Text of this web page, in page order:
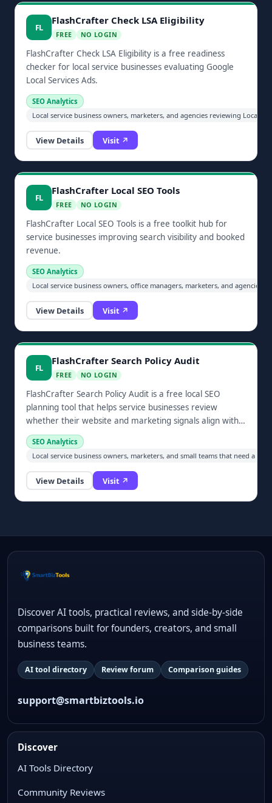
FL
FlashCrafter Check LSA Eligibility
FREE NO LOGIN
FlashCrafter Check LSA Eligibility is a free readiness
checker for local service businesses evaluating Google
Local Services Ads.
SEO Analytics
Local service business owners, marketers, and agencies reviewing Local
View Details Visit ↗
FL
FlashCrafter Local SEO Tools
FREE NO LOGIN
FlashCrafter Local SEO Tools is a free toolkit hub for
service businesses improving search visibility and booked
revenue.
SEO Analytics
Local service business owners, office managers, marketers, and
View Details Visit ↗
FL
FlashCrafter Search Policy Audit
FREE NO LOGIN
FlashCrafter Search Policy Audit is a free local SEO
planning tool that helps service businesses review
whether their website and marketing signals align with
modern search expectations.
SEO Analytics
Local service business owners, marketers, and small teams that need a
View Details Visit ↗
Discover AI tools, practical reviews, and side-by-side
comparisons built for founders, creators, and small
business teams.
AI tool directory Review forum Comparison guides
support@smartbiztools.io
Discover
AI Tools Directory
Community Reviews